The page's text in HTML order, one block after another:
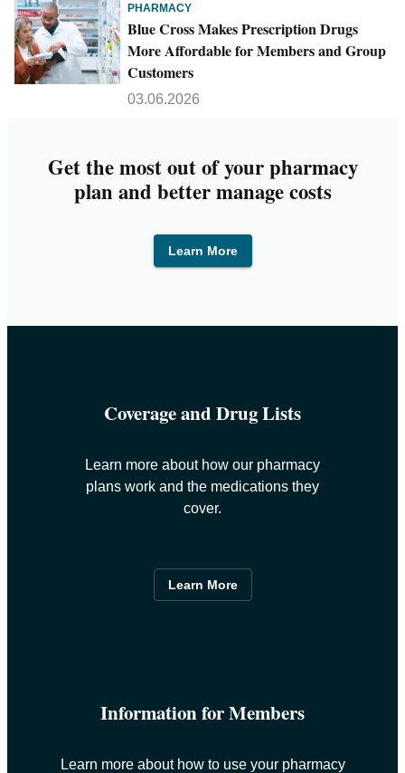
PHARMACY
Blue Cross Makes Prescription Drugs
More Affordable for Members and Group
Customers
03.06.2026
Get the most out of your pharmacy
plan and better manage costs
Learn More
Coverage and Drug Lists
Learn more about how our pharmacy
plans work and the medications they
cover.
Learn More
Information for Members
Learn more about how to use your pharmacy